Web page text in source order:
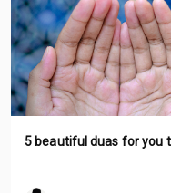
5 beautiful duas for you